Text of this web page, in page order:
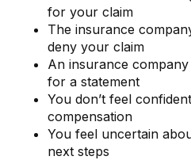
for your claim
The insurance
deny your claim
An insurance
for a statement
You don’t feel
compensation
You feel uncertain
next steps